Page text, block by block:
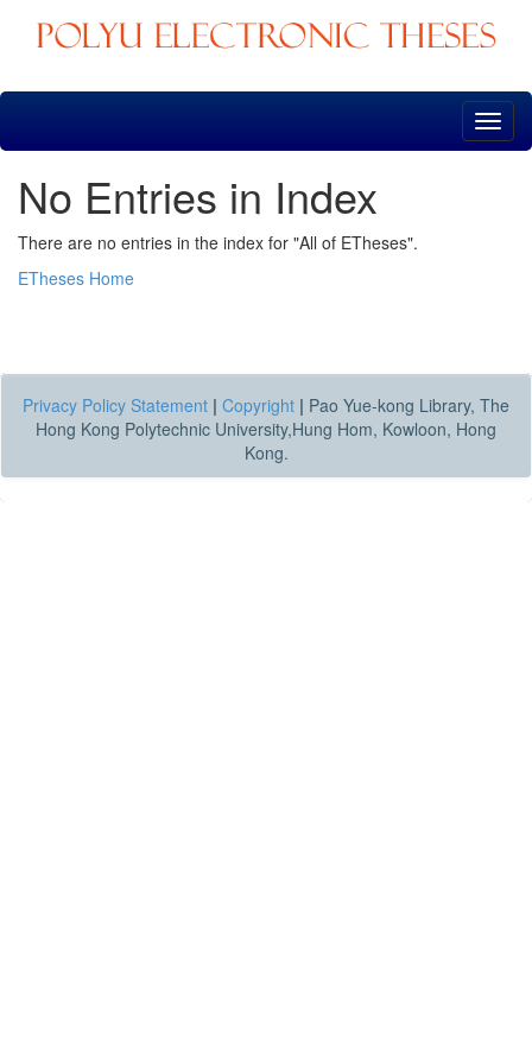
Skip
No Entries in Index
There are no entries in the index for "All of ETheses".
ETheses Home
Privacy Policy Statement | Copyright | Pao Yue-kong Library, The
Hong Kong Polytechnic University,Hung Hom, Kowloon, Hong
Kong.